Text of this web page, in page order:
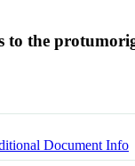
the
Document Info